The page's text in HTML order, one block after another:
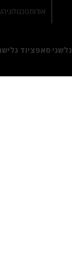
אודותטכנולוגיה
גלשני סאפציוד